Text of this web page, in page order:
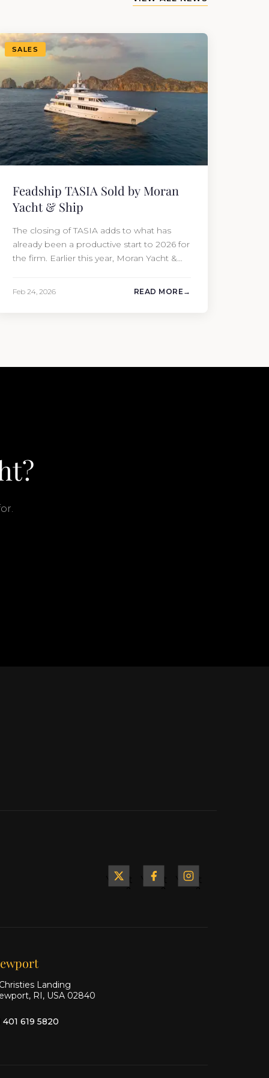
SALES
Feadship TASIA Sold by Moran
Yacht & Ship
The closing of TASIA adds to what has
already been a productive start to 2026 for
the firm. Earlier this year, Moran Yacht &
Feb 24, 2026 READ MORE
Yacht
Yacht
Yacht
Landing
RI, USA 02840
401 619 5820